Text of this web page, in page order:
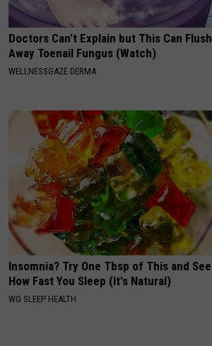
Doctors Can't Explain but This Can Flush
Away Toenail Fungus (Watch)
WELLNESSGAZE DERMA
Insomnia? Try One Tbsp of This and See
How Fast You Sleep (It's Natural)
WG SLEEP HEALTH